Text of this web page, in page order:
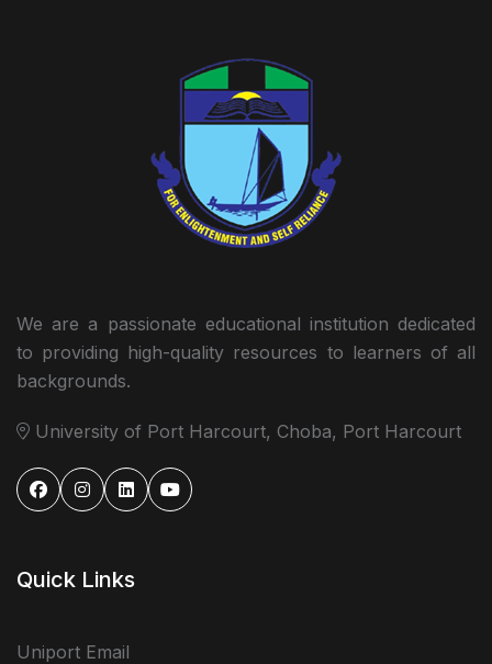
We are a passionate educational institution dedicated
to providing high-quality resources to learners of all
backgrounds.
University of Port Harcourt, Choba, Port Harcourt
Quick Links
Uniport Email